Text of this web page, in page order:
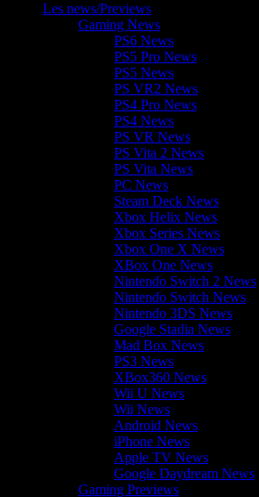
Les news/Previews
Gaming News
PS6 News
PS5 Pro News
PS5 News
PS VR2 News
PS4 Pro News
PS4 News
PS VR News
PS Vita 2 News
PS Vita News
PC News
Steam Deck News
Xbox Helix News
Xbox Series News
Xbox One X News
XBox One News
Nintendo Switch 2 News
Nintendo Switch News
Nintendo 3DS News
Google Stadia News
Mad Box News
PS3 News
XBox360 News
Wii U News
Wii News
Android News
iPhone News
Apple TV News
Google Daydream News
Gaming Previews